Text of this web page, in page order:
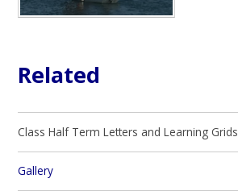
Related
Class Half Term Letters and Learning Grids
Gallery